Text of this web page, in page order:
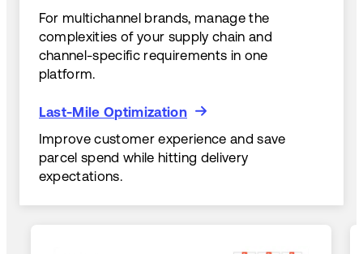
Multichannel Inventory
For multichannel brands, manage the
complexities of your supply chain and
channel-specific requirements in one
platform.
Last-Mile Optimization
Last-Mile Optimization
Improve customer experience and save
parcel spend while hitting delivery
expectations.